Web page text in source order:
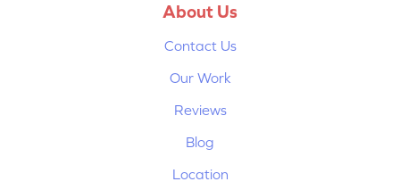
About Us
Contact Us
Our Work
Reviews
Blog
Location